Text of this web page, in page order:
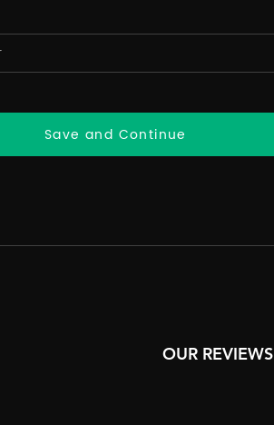
Save and Continue
OUR REVIEWS